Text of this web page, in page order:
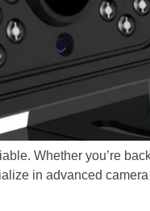
Whether you’re
in advanced